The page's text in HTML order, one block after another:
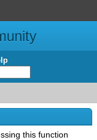
this function